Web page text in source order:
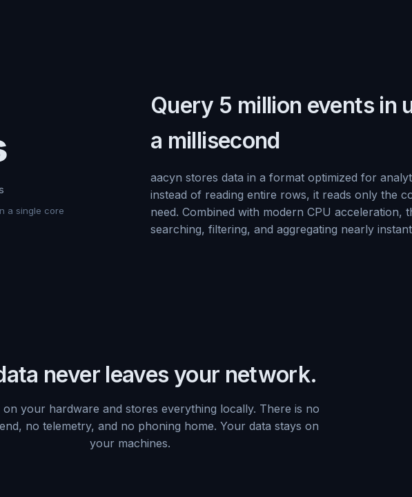
Query 5 million events in
a millisecond
aacyn stores data in a format optimized for
instead of reading entire rows, it reads only the
need. Combined with modern CPU acceleration,
searching, filtering, and aggregating nearly
a single core
never leaves your network.
your hardware and stores everything locally. There is no
no telemetry, and no phoning home. Your data stays on
your machines.